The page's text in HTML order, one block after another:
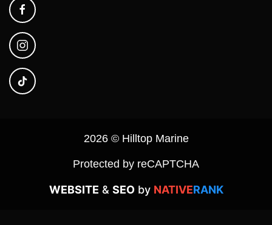
2026 © Hilltop Marine
Protected by reCAPTCHA
WEBSITE & SEOby NATIVERANK